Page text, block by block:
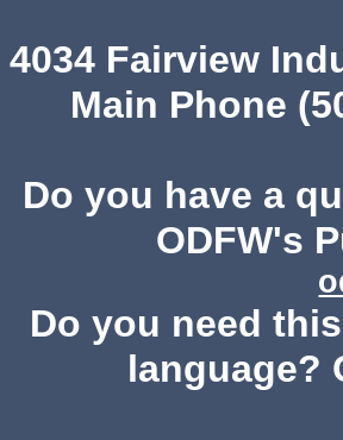
4034 Fairview
Main Phone
Do you have a
ODFW's
Do you need
language?